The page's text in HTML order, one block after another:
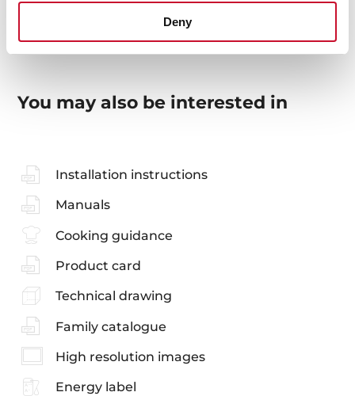
Deny
You may also be interested in
Installation instructions
Manuals
Cooking guidance
Product card
Technical drawing
Family catalogue
High resolution images
Energy label